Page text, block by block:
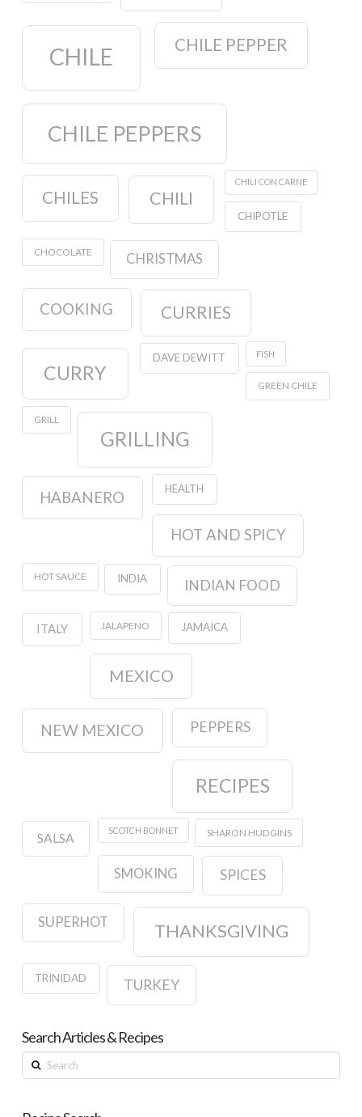
CHILE CHILE PEPPER
CHILE PEPPERS
CHILES CHILI
CHILI CON CARNE
CHIPOTLE
CHOCOLATE CHRISTMAS
COOKING CURRIES
CURRY
DAVE DEWITT FISH
GREEN CHILE
GRILL
GRILLING
HABANERO HEALTH
HOT AND SPICY
HOT SAUCE INDIA INDIAN FOOD
ITALY JALAPENO JAMAICA
MEXICO
NEW MEXICO PEPPERS
RECIPES
SALSA
SCOTCH BONNET SHARON HUDGINS
SMOKING SPICES
SUPERHOT THANKSGIVING
TRINIDAD TURKEY
Search Articles & Recipes
Search